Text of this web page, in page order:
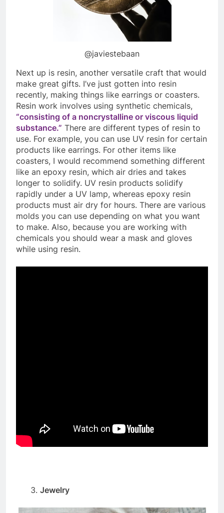
@javiestebaan
Next up is resin, another versatile craft that would
make great gifts. I’ve just gotten into resin
recently, making things like earrings or coasters.
Resin work involves using synthetic chemicals,
“consisting of a noncrystalline or viscous liquid
substance.” There are different types of resin to
use. For example, you can use UV resin for certain
products like earrings. For other items like
coasters, I would recommend something different
like an epoxy resin, which air dries and takes
longer to solidify. UV resin products solidify
rapidly under a UV lamp, whereas epoxy resin
products must air dry for hours. There are various
molds you can use depending on what you want
to make. Also, because you are working with
chemicals you should wear a mask and gloves
while using resin.
Jewelry